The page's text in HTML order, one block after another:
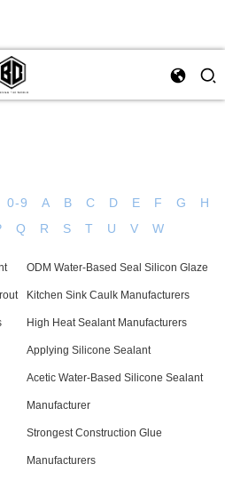
0-9 A B C D E F G
H
Q R S T U V W
ODM Water-Based Seal Silicon Glaze
Kitchen Sink Caulk Manufacturers
High Heat Sealant Manufacturers
Applying Silicone Sealant
Acetic Water-Based Silicone Sealant
Manufacturer
Strongest Construction Glue
Manufacturers